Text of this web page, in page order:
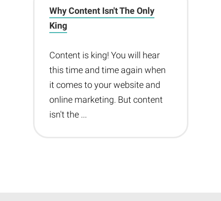
Why Content Isn't The Only
King
Content is king! You will hear
this time and time again when
it comes to your website and
online marketing. But content
isn't the ...